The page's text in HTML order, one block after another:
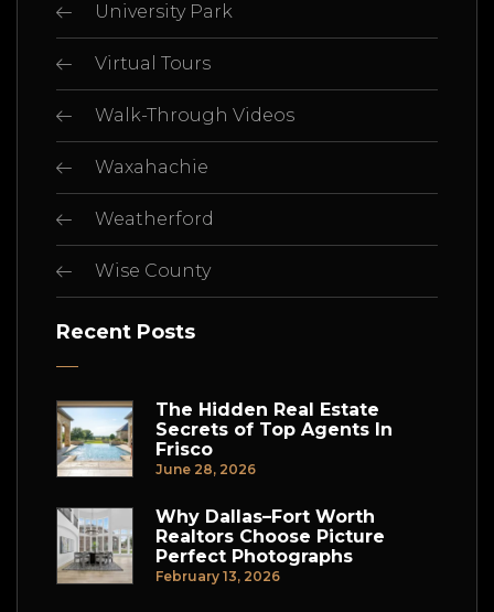
University Park
Virtual Tours
Walk-Through Videos
Waxahachie
Weatherford
Wise County
Recent Posts
The Hidden Real Estate
Secrets of Top Agents In
Frisco
June 28, 2026
Why Dallas–Fort Worth
Realtors Choose Picture
Perfect Photographs
February 13, 2026